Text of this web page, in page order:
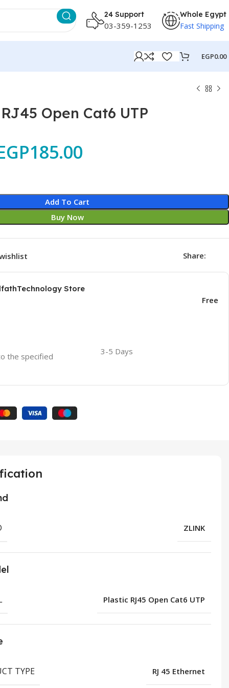
24 Support
03-359-1253
Whole Egypt
Fast Shipping
EGP0.00
Open Cat6 UTP
185.00
Add To Cart
Buy Now
Share:
Store
Free
the specified 3-5 Days
ZLINK
Plastic RJ45 Open Cat6 UTP
TYPE RJ 45 Ethernet